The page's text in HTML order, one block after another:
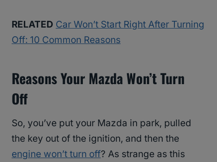
RELATED Car Won’t Start Right After Turning
Off: 10 Common Reasons
Reasons Your Mazda Won’t Turn
Off
So, you’ve put your Mazda in park, pulled
the key out of the ignition, and then the
engine won’t turn off? As strange as this